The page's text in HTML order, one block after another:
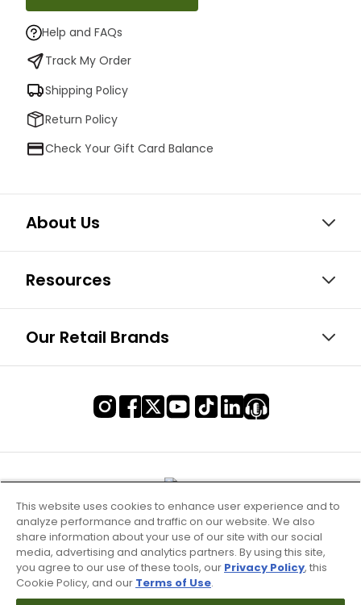
Help and FAQs
Track My Order
Shipping Policy
Return Policy
Check Your Gift Card Balance
About Us
Resources
Our Retail Brands
This website uses cookies to enhance user experience and to
analyze performance and traffic on our website. We also
share information about your use of our site with our social
media, advertising and analytics partners. By using this site,
you agree to our use of these tools, our Privacy Policy, this
Cookie Policy, and our Terms of Use.